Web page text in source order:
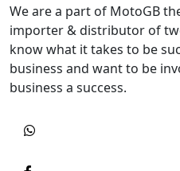
We are a part of MotoGB
importer & distributor of
know what it takes to be
business and want to be
business a success.